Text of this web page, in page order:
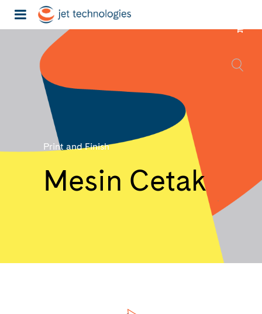
Print and Finish
Mesin Cetak